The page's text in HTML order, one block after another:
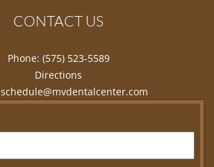
CONTACT US
Phone: (575) 523-5589
Directions
schedule@mvdentalcenter.com